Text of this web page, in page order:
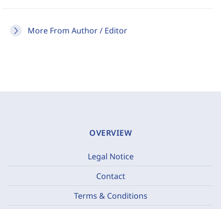
More From Author / Editor
OVERVIEW
Legal Notice
Contact
Terms & Conditions